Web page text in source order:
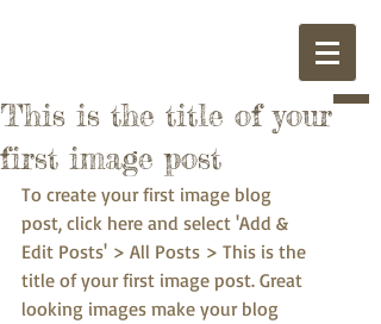
This is the title of your
first image post
To create your first image blog
post, click here and select 'Add &
Edit Posts' > All Posts > This is the
title of your first image post. Great
looking images make your blog